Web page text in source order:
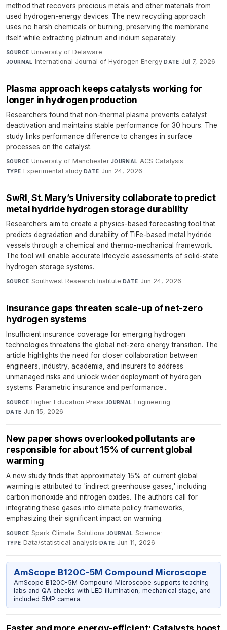
method that recovers precious metals and other materials from
used hydrogen-energy devices. The new recycling approach
uses no harsh chemicals or burning, preserving the membrane
itself while extracting platinum and iridium separately.
SOURCE University of Delaware·
JOURNAL International Journal of Hydrogen Energy·DATE Jul 7, 2026
Plasma approach keeps catalysts working for
longer in hydrogen production
Researchers found that non-thermal plasma prevents catalyst
deactivation and maintains stable performance for 30 hours. The
study links performance difference to changes in surface
processes on the catalyst.
SOURCE University of Manchester·JOURNAL ACS Catalysis·
TYPE Experimental study·DATE Jun 24, 2026
SwRI, St. Mary’s University collaborate to predict
metal hydride hydrogen storage durability
Researchers aim to create a physics-based forecasting tool that
predicts degradation and durability of TiFe-based metal hydride
vessels through a chemical and thermo-mechanical framework.
The tool will enable accurate lifecycle assessments of solid-state
hydrogen storage systems.
SOURCE Southwest Research Institute· DATE Jun 24, 2026
Insurance gaps threaten scale-up of net-zero
hydrogen systems
Insufficient insurance coverage for emerging hydrogen
technologies threatens the global net-zero energy transition. The
article highlights the need for closer collaboration between
engineers, industry, academia, and insurers to address
unmanaged risks and unlock wider deployment of hydrogen
systems. Parametric insurance and performance...
SOURCE Higher Education Press·JOURNAL Engineering·
DATE Jun 15, 2026
New paper shows overlooked pollutants are
responsible for about 15% of current global
warming
A new study finds that approximately 15% of current global
warming is attributed to 'indirect greenhouse gases,' including
carbon monoxide and nitrogen oxides. The authors call for
integrating these gases into climate policy frameworks,
emphasizing their significant impact on warming.
SOURCE Spark Climate Solutions·JOURNAL Science·
TYPE Data/statistical analysis·DATE Jun 11, 2026
AmScope B120C-5M Compound Microscope
AmScope B120C-5M Compound Microscope supports teaching
labs and QA checks with LED illumination, mechanical stage, and
included 5MP camera.